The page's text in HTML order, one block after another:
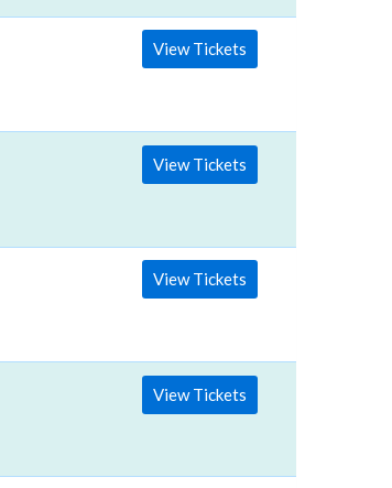
View Tickets
View Tickets
View Tickets
View Tickets